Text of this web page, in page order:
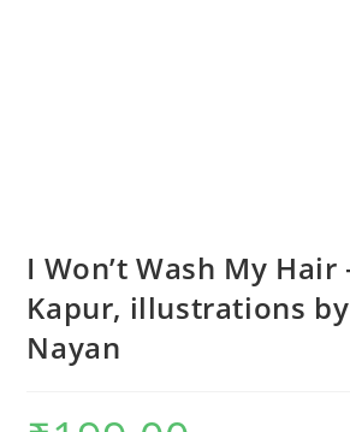
I Won’t Wash My Hair
Kapur, illustrations
Nayan